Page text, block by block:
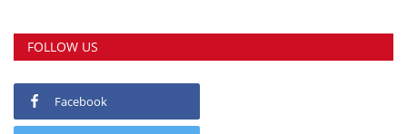
FOLLOW US
Facebook